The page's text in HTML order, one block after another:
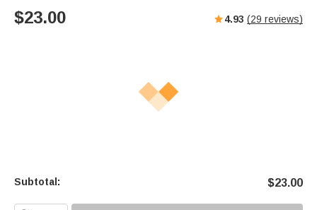
$23.00 4.93 (29 reviews)
Subtotal: $23.00